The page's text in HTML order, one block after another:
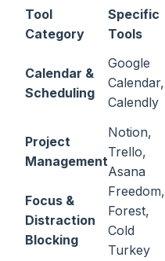
Tool
Category
Specific
Tools
Calendar &
Scheduling
Google
Calendar,
Calendly
Project
Management
Notion,
Trello,
Asana
Focus &
Distraction
Blocking
Freedom,
Forest,
Cold
Turkey